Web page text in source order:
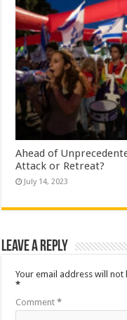
Ahead of
Attack or Retreat?
July 14, 2023
Leave a Reply
Your email address will not
*
Comment*